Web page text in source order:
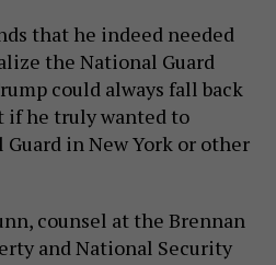
that he indeed needed
the National Guard
could always fall back
if he truly wanted to
in New York or other
counsel at the Brennan
and National Security